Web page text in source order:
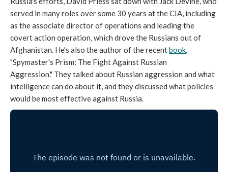
served in many roles over some 30 years at the CIA, including
as the associate director of operations and leading the
covert action operation, which drove the Russians out of
Afghanistan. He's also the author of the recentbook,
"Spymaster's Prism: The Fight Against Russian
Aggression." They talked about Russian aggression and what
intelligence can do about it, and they discussed what policies
would be most effective against Russia.